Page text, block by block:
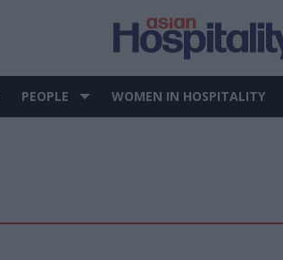
PEOPLE WOMEN IN HOSPITALITY